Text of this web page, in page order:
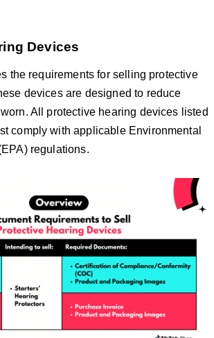
Devices
the requirements for selling protective
devices are designed to reduce
All protective hearing devices listed
comply with applicable Environmental
regulations.